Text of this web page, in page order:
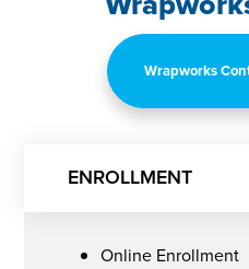
Wrapworks
ENROLLMENT
Online Enrollment